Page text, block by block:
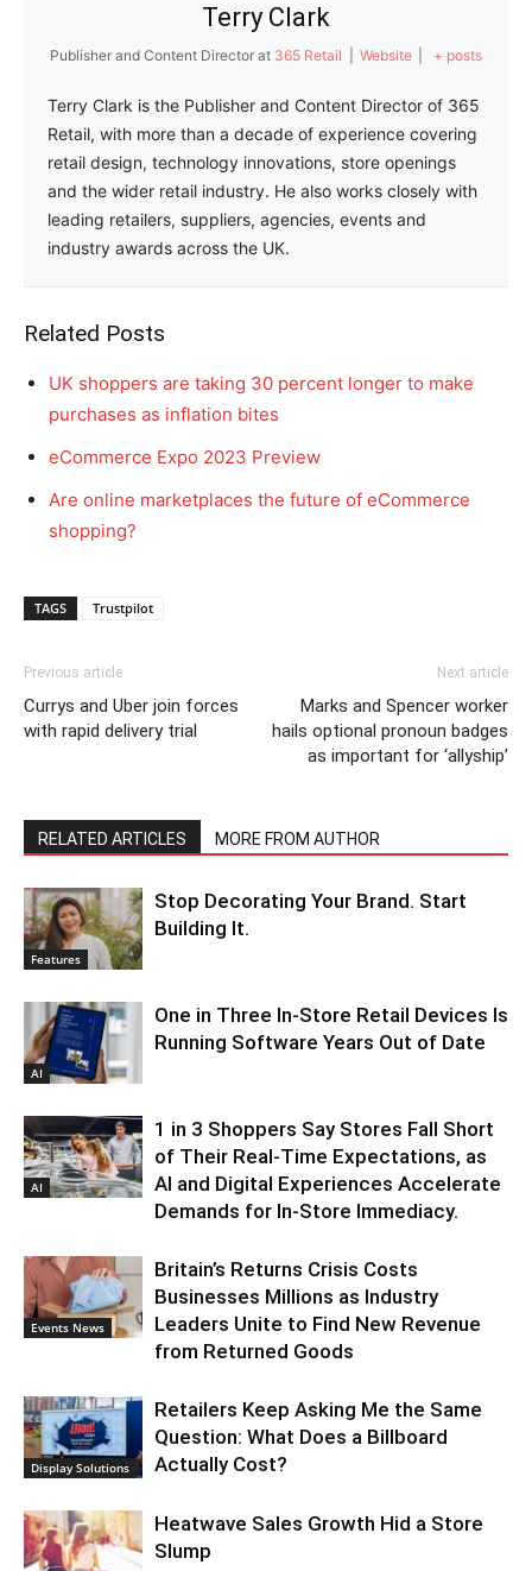
Terry Clark
Publisher and Content Director at 365 Retail Website + posts
Terry Clark is the Publisher and Content Director of 365
Retail, with more than a decade of experience covering
retail design, technology innovations, store openings
and the wider retail industry. He also works closely with
leading retailers, suppliers, agencies, events and
industry awards across the UK.
Related Posts
UK shoppers are taking 30 percent longer to make
purchases as inflation bites
eCommerce Expo 2023 Preview
Are online marketplaces the future of eCommerce
shopping?
TAGS Trustpilot
Previous article
Currys and Uber join forces
with rapid delivery trial
Next article
Marks and Spencer worker
hails optional pronoun badges
as important for ‘allyship’
RELATED ARTICLES MORE FROM AUTHOR
Features
Stop Decorating Your Brand. Start
Building It.
AI
One in Three In-Store Retail Devices Is
Running Software Years Out of Date
AI
1 in 3 Shoppers Say Stores Fall Short
of Their Real-Time Expectations, as
AI and Digital Experiences Accelerate
Demands for In-Store Immediacy.
Events News
Britain’s Returns Crisis Costs
Businesses Millions as Industry
Leaders Unite to Find New Revenue
from Returned Goods
Display Solutions
Retailers Keep Asking Me the Same
Question: What Does a Billboard
Actually Cost?
Heatwave Sales Growth Hid a Store
Slump